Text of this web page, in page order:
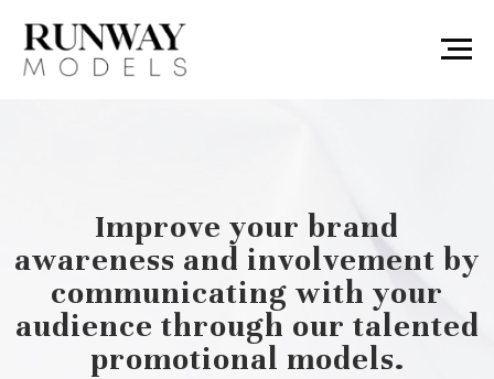
Improve your brand
awareness and involvement by
communicating with your
audience through our talented
promotional models.